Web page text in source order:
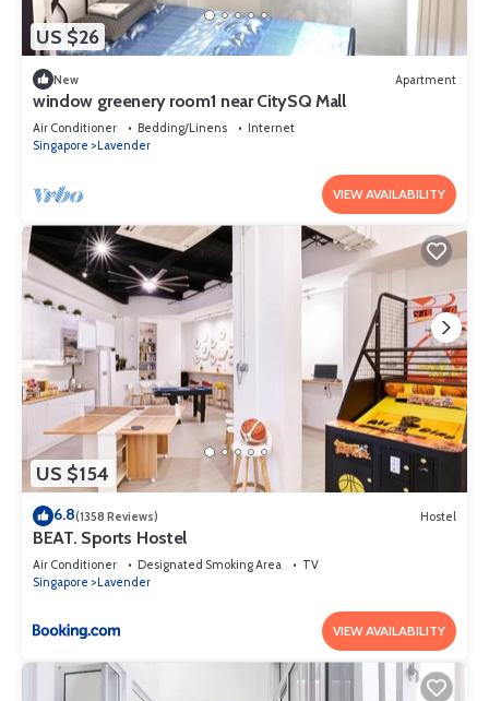
US $26
New Apartment
window greenery room1 near CitySQ Mall
Air Conditioner Bedding/Linens
Internet
Singapore
Lavender
VIEW AVAILABILITY
US $154
6.8(1358 Reviews) Hostel
BEAT. Sports Hostel
Air Conditioner Designated Smoking Area
TV
Singapore
Lavender
VIEW AVAILABILITY